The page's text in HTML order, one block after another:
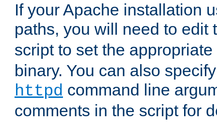
If your Apache installation
paths, you will need to edit
script to set the
binary. You can also
httpd command line
comments in the script for